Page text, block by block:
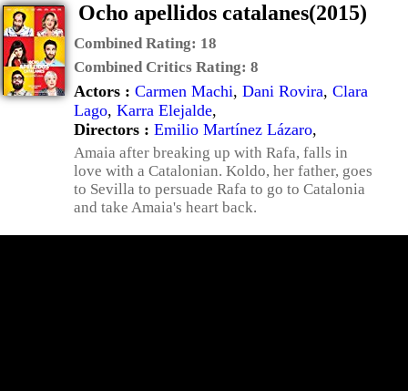
Ocho apellidos catalanes(2015)
Combined Rating: 18
Combined Critics Rating: 8
Actors : Carmen Machi, Dani Rovira, Clara
Lago, Karra Elejalde,
Directors : Emilio Martínez Lázaro,
Amaia after breaking up with Rafa, falls in
love with a Catalonian. Koldo, her father, goes
to Sevilla to persuade Rafa to go to Catalonia
and take Amaia's heart back.